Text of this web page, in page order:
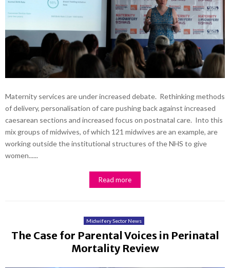
Maternity services are under increased debate. Rethinking methods
of delivery, personalisation of care pushing back against increased
caesarean sections and increased focus on postnatal care. Into this
mix groups of midwives, of which 121 midwives are an example, are
working outside the institutional structures of the NHS to give
women......
Read more
Midwifery Sector News
The Case for Parental Voices in Perinatal
Mortality Review